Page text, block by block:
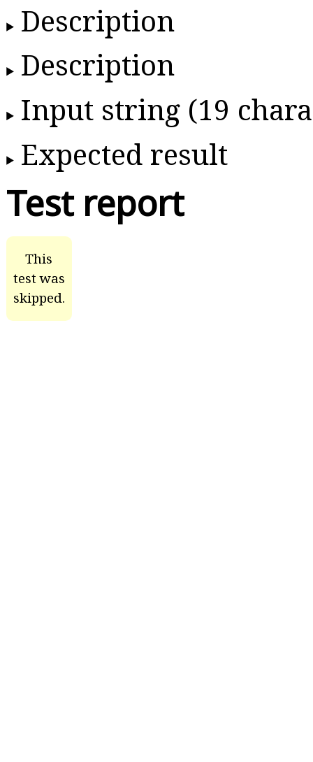
Description
Description
Input string (19
Expected result
Test report
This
test was
skipped.